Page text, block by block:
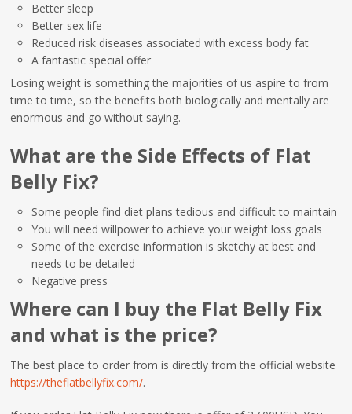
Better sleep
Better sex life
Reduced risk diseases associated with excess body fat
A fantastic special offer
Losing weight is something the majorities of us aspire to from
time to time, so the benefits both biologically and mentally are
enormous and go without saying.
What are the Side Effects of Flat
Belly Fix?
Some people find diet plans tedious and difficult to maintain
You will need willpower to achieve your weight loss goals
Some of the exercise information is sketchy at best and
needs to be detailed
Negative press
Where can I buy the Flat Belly Fix
and what is the price?
The best place to order from is directly from the official website
https://theflatbellyfix.com/.